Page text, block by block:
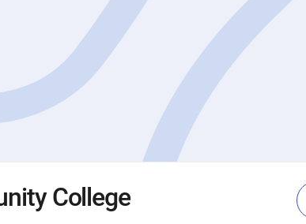
College